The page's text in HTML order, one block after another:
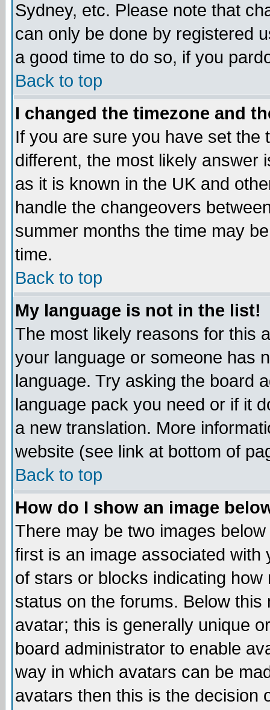
Sydney, etc. Please note that
can only be done by registered
a good time to do so, if you
Back to top
I changed the timezone and
If you are sure you have set the
different, the most likely answer
as it is known in the UK and
handle the changeovers
summer months the time may
time.
Back to top
My language is not in the list!
The most likely reasons for this
your language or someone has
language. Try asking the board
language pack you need or if it
a new translation. More
website (see link at bottom of
Back to top
How do I show an image
There may be two images
first is an image associated
of stars or blocks indicating
status on the forums. Below
avatar; this is generally unique
board administrator to enable
way in which avatars can be
avatars then this is the decision